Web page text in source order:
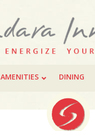
AMENITIES DINING